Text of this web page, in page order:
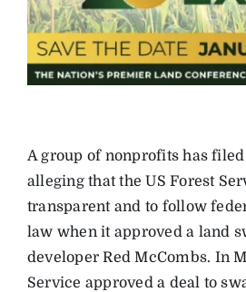
A group of nonprofits has
alleging that the US Forest
transparent and to follow
law when it approved a land
developer Red McCombs. In
Service approved a deal to